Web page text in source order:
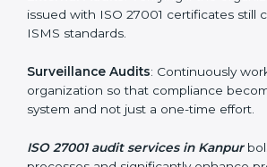
organization will not only be certified
a culture of security and continual
ISO 27001 Audit Services
markets have to comply with security
this is where ISO 27001 comes in.